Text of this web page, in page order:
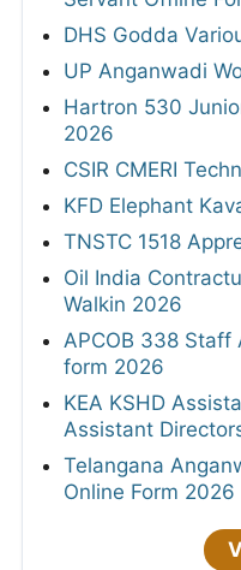
DHS Godda
UP Anganwadi
Hartron 530
2026
CSIR CMERI
KFD Elephant
TNSTC 1518
Oil India
Walkin 2026
APCOB 338 Staff
form 2026
KEA KSHD
Assistant
Telangana
Online Form 2026